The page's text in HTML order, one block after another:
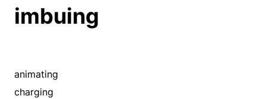
imbuing
animating
charging